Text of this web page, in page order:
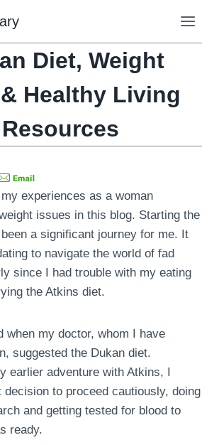
Diet, Weight
Healthy Living
Resources
my experiences as a woman
issues in this blog. Starting the
a significant journey for me. It
to navigate the world of fad
since I had trouble with my eating
the Atkins diet.
when my doctor, whom I have
suggested the Dukan diet.
earlier adventure with Atkins, I
decision to proceed cautiously, doing
and getting tested for blood to
ready.